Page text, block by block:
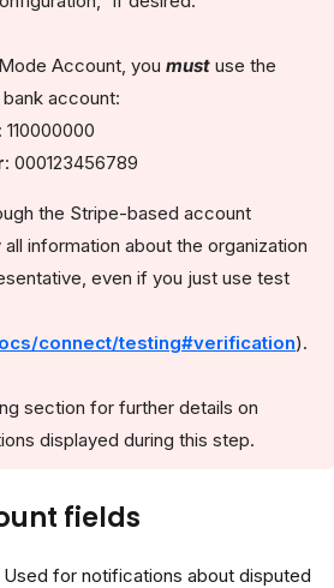
Account, youmust use the
account:
: 110000000
: 000123456789
the Stripe-based account
information about the organization
even if you just use test
connect/testing#verification).
section for further details on
displayed during this step.
fields
Used for notifications about disputed